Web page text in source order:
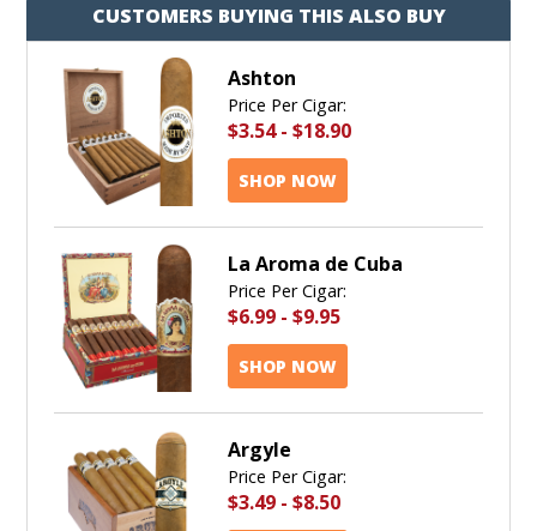
CUSTOMERS BUYING THIS ALSO BUY
Ashton
Price Per Cigar:
$3.54- $18.90
SHOP NOW
La Aroma de Cuba
Price Per Cigar:
$6.99 - $9.95
SHOP NOW
Argyle
Price Per Cigar:
$3.49 - $8.50